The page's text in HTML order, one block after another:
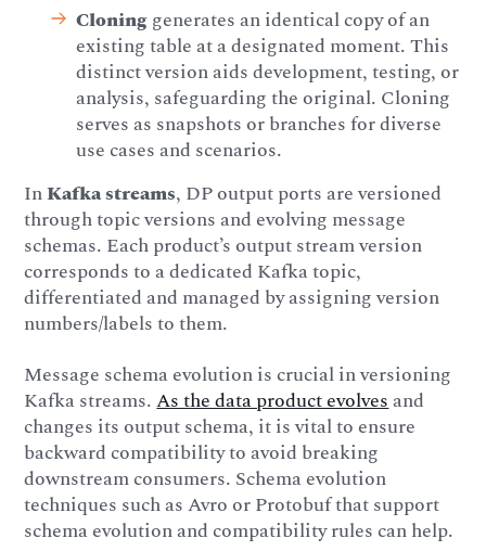
Cloninggenerates an identical copy of an
existing table at a designated moment. This
distinct version aids development, testing, or
analysis, safeguarding the original. Cloning
serves as snapshots or branches for diverse
use cases and scenarios.
InKafka streams, DP output ports are versioned
through topic versions and evolving message
schemas. Each product’s output stream version
corresponds to a dedicated Kafka topic,
differentiated and managed by assigning version
numbers/labels to them.
Message schema evolution is crucial in versioning
Kafka streams.As the data product evolvesand
changes its output schema, it is vital to ensure
backward compatibility to avoid breaking
downstream consumers. Schema evolution
techniques such as Avro or Protobuf that support
schema evolution and compatibility rules can help.